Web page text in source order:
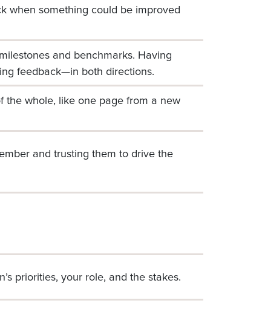
when something could be improved
and benchmarks. Having
feedback—in both directions.
the whole, like one page from a new
and trusting them to drive the
priorities, your role, and the stakes.